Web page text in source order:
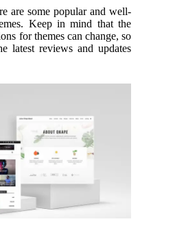
are some popular and well-
Keep in mind that the
for themes can change, so
latest reviews and updates